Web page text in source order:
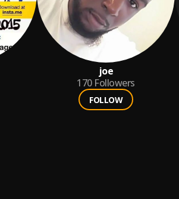
joe
170 Followers
FOLLOW